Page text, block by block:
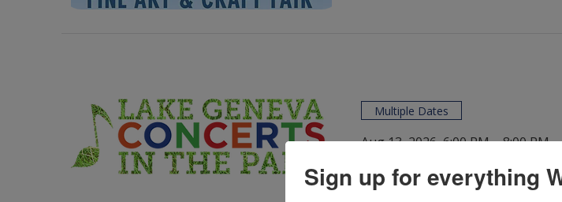
Multiple Dates
Aug 13, 2026, 6:00 PM – 8:00 PM
Sign up for everything